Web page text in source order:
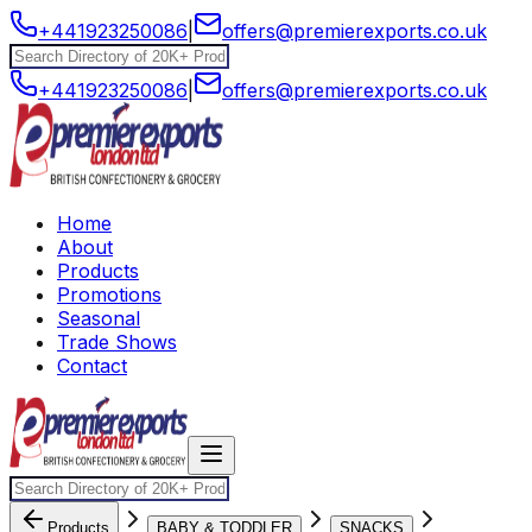
+441923250086 offers@premierexports.co.uk
+441923250086 offers@premierexports.co.uk
Home
About
Products
Promotions
Seasonal
Trade Shows
Contact
Products BABY & TODDLER SNACKS